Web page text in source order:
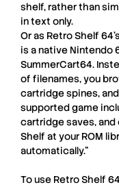
shelf, rather than
in text only.
Or as Retro Shelf 64
is a native Nintendo
SummerCart64.
of filenames, you
cartridge spines,
supported game
cartridge saves, and
Shelf at your ROM
automatically.”
To use Retro Shelf 64